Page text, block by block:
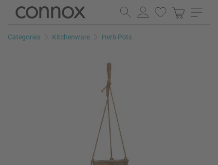
Skip
page
Skip
search
Categories Kitchenware Herb Pots